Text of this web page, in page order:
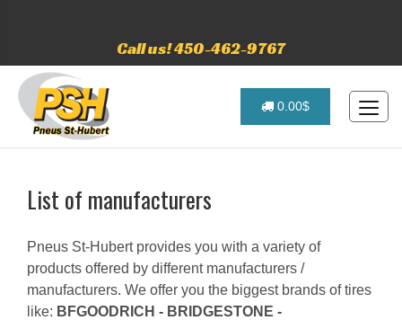
Call us! 450-462-9767
0.00$
List of manufacturers
Pneus St-Hubert provides you with a variety of
products offered by different manufacturers /
manufacturers. We offer you the biggest brands of tires
like: BFGOODRICH - BRIDGESTONE -